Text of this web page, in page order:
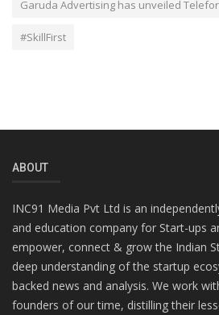
Garuda Advertising has unveiled
#SkillFirst
ABOUT
INC91 Media Pvt Ltd is an
and education company for Start-ups
empower, connect & grow the Indian
deep understanding of the startup
backed news and analysis. We work
founders of our time, distilling their